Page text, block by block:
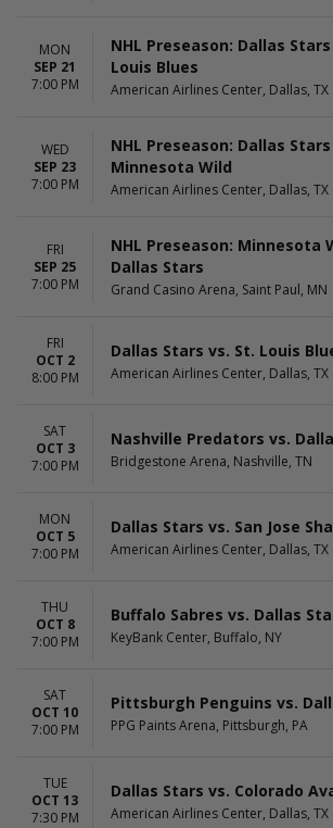
TIME
Day
DAY OF WEEK
Tuesday
Wednesday
Thursday
Saturday
February
April
more
This weekend
This month
Choose dates
MON
SEP 21
7:00 PM
NHL Preseason: Dallas
Louis Blues
American Airlines Center, Dallas, TX
WED
SEP 23
7:00 PM
NHL Preseason: Dallas
Minnesota Wild
American Airlines Center, Dallas, TX
FRI
SEP 25
7:00 PM
NHL Preseason: Minnesota
Dallas Stars
Grand Casino Arena, Saint Paul, MN
FRI
OCT 2
8:00 PM
Dallas Stars vs. St. Louis
American Airlines Center, Dallas, TX
SAT
OCT 3
7:00 PM
Nashville Predators vs.
Bridgestone Arena, Nashville, TN
MON
OCT 5
7:00 PM
Dallas Stars vs. San Jose
American Airlines Center, Dallas, TX
THU
OCT 8
7:00 PM
Buffalo Sabres vs. Dallas
KeyBank Center, Buffalo, NY
SAT
OCT 10
7:00 PM
Pittsburgh Penguins vs.
PPG Paints Arena, Pittsburgh, PA
TUE
OCT 13
7:30 PM
Dallas Stars vs. Colorado
American Airlines Center, Dallas, TX